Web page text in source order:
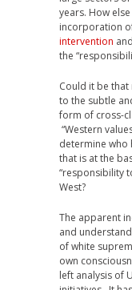
years. How
incorporation
intervention
the
Could it be
to the subtle
form of cross-
“Western
determine who
that is at the
“responsibility
West?
The apparent
and
of white
own
left analysis of